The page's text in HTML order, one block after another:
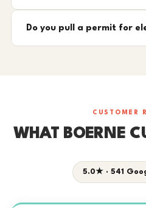
Do you pull a permit for
CUSTOMER
WHAT BOERNE
5.0★ · 541